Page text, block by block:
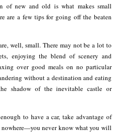
of new and old is what makes small
are a few tips for going off the beaten
well, small. There may not be a lot to
enjoying the blend of scenery and
over good meals on no particular
without a destination and eating
shadow of the inevitable castle or
to have a car, take advantage of
never know what you will